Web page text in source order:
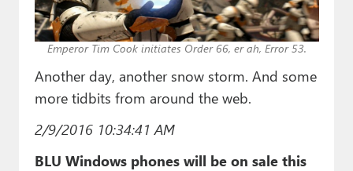
Paul
Premium⭐
Contact
About Thurrott.com
Emperor Tim Cook initiates Order 66, er ah, Error 53.
Another day, another snow storm. And some
more tidbits from around the web.
2/9/2016 10:34:41 AM
BLU Windows phones will be on sale this